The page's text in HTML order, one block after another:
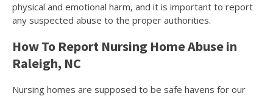
physical and emotional harm, and it is important to report
any suspected abuse to the proper authorities.
How To Report Nursing Home Abuse in
Raleigh, NC
Nursing homes are supposed to be safe havens for our